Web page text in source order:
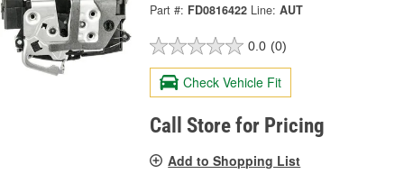
Part #: FD0816422 Line: AUT
0.0 (0)
Check Vehicle Fit
Call Store for Pricing
Add to Shopping List